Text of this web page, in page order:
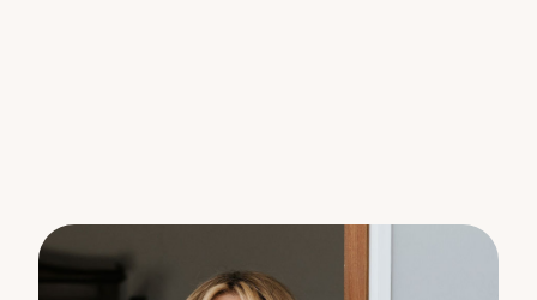
– Fans in the lounge and bedrooms
– New hot water system
– Full makeover in the courtyard with outdoor